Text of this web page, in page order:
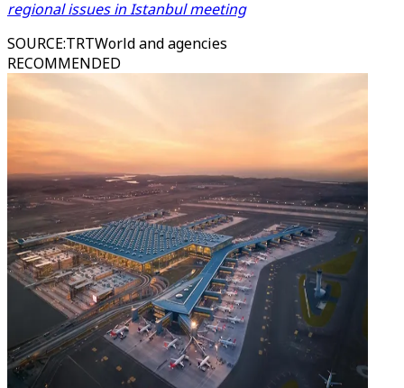
regional issues in Istanbul meeting
SOURCE:TRTWorld and agencies
RECOMMENDED